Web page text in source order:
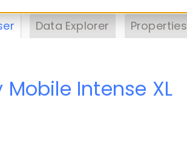
Data Explorer Properties
Mobile Intense XL